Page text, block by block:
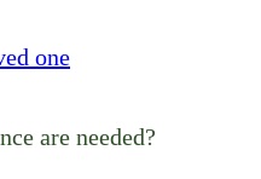
one
are needed?